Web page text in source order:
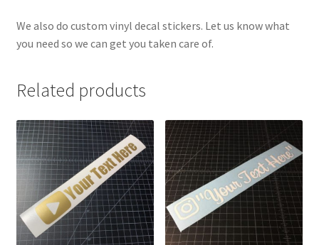
We also do custom vinyl decal stickers. Let us know what
you need so we can get you taken care of.
Related products